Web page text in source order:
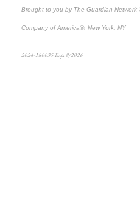
Brought to you by The Guardian
Company of America®, New York, NY
2024-180035 Exp. 8/2026